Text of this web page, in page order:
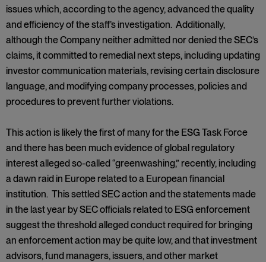
issues which, according to the agency, advanced the quality
and efficiency of the staff’s investigation. Additionally,
although the Company neither admitted nor denied the SEC’s
claims, it committed to remedial next steps, including updating
investor communication materials, revising certain disclosure
language, and modifying company processes, policies and
procedures to prevent further violations.
This action is likely the first of many for the ESG Task Force
and there has been much evidence of global regulatory
interest alleged so-called “greenwashing,” recently, including
a dawn raid in Europe related to a European financial
institution. This settled SEC action and the statements made
in the last year by SEC officials related to ESG enforcement
suggest the threshold alleged conduct required for bringing
an enforcement action may be quite low, and that investment
advisors, fund managers, issuers, and other market